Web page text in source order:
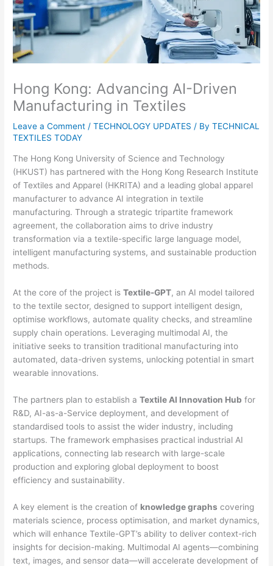
Hong Kong: Advancing AI-Driven
Manufacturing in Textiles
Leave a Comment /TECHNOLOGY UPDATES / ByTECHNICAL
TEXTILES TODAY
The Hong Kong University of Science and Technology
(HKUST) has partnered with the Hong Kong Research Institute
of Textiles and Apparel (HKRITA) and a leading global apparel
manufacturer to advance AI integration in textile
manufacturing. Through a strategic tripartite framework
agreement, the collaboration aims to drive industry
transformation via a textile-specific large language model,
intelligent manufacturing systems, and sustainable production
methods.
At the core of the project isTextile-GPT, an AI model tailored
to the textile sector, designed to support intelligent design,
optimise workflows, automate quality checks, and streamline
supply chain operations. Leveraging multimodal AI, the
initiative seeks to transition traditional manufacturing into
automated, data-driven systems, unlocking potential in smart
wearable innovations.
The partners plan to establish aTextile AI Innovation Hub for
R&D, AI-as-a-Service deployment, and development of
standardised tools to assist the wider industry, including
startups. The framework emphasises practical industrial AI
applications, connecting lab research with large-scale
production and exploring global deployment to boost
efficiency and sustainability.
A key element is the creation of knowledge graphs covering
materials science, process optimisation, and market dynamics,
which will enhance Textile-GPT’s ability to deliver context-rich
insights for decision-making. Multimodal AI agents—combining
text, images, and sensor data—will accelerate development of